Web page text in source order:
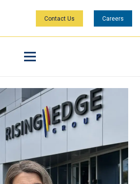
Contact Us Careers